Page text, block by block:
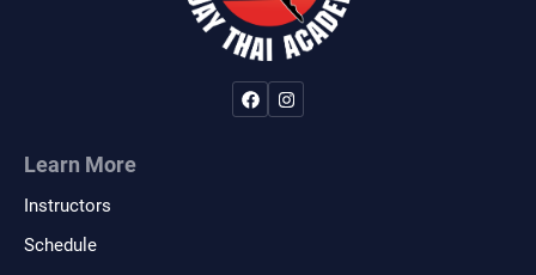
Learn More
Instructors
Schedule